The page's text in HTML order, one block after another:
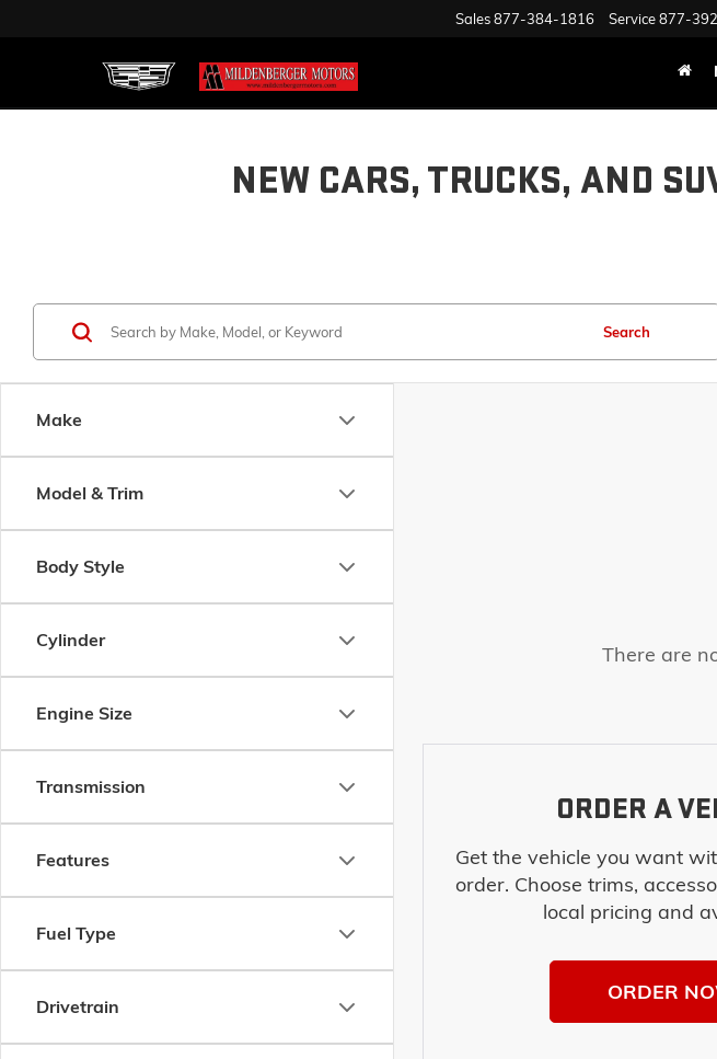
Sales877-384-1816 Service877-
NEW CARS, TRUCKS, AND
Make
Model & Trim
Body Style
Cylinder
Engine Size
Transmission
Features
Fuel Type
Drivetrain
Search
There are
ORDER A
Get the vehicle you want
order. Choose trims,
local pricing and
ORDER